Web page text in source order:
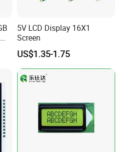
hand-held device,meters
products.
5V LCD Display 16X1
Screen
US$1.35-1.75